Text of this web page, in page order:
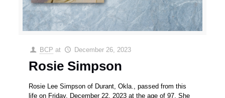
BCP at December 26, 2023
Rosie Simpson
Rosie Lee Simpson of Durant, Okla., passed from this
life on Friday, December 22, 2023 at the age of 97. She